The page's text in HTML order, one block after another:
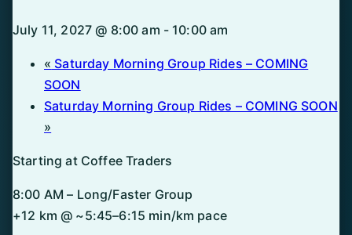
July 11, 2027 @ 8:00 am - 10:00 am
« Saturday Morning Group Rides – COMING
SOON
Saturday Morning Group Rides – COMING SOON
»
Starting at Coffee Traders
8:00 AM – Long/Faster Group
+12 km @ ~5:45–6:15 min/km pace